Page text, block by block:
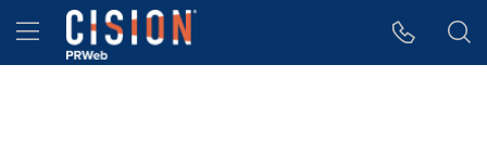
Accessibility Statement
Skip Navigation
Hamburger menu